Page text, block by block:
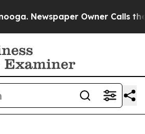
Newspaper Owner Calls the